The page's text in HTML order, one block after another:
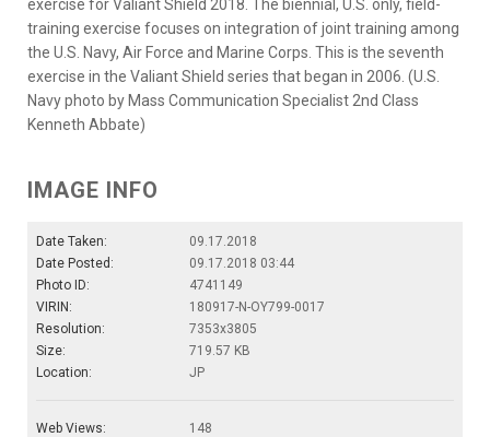
exercise for Valiant Shield 2018. The biennial, U.S. only, field-
training exercise focuses on integration of joint training among
the U.S. Navy, Air Force and Marine Corps. This is the seventh
exercise in the Valiant Shield series that began in 2006. (U.S.
Navy photo by Mass Communication Specialist 2nd Class
Kenneth Abbate)
IMAGE INFO
Date Taken:
09.17.2018
Date Posted:
09.17.2018 03:44
Photo ID:
4741149
VIRIN:
180917-N-OY799-0017
Resolution:
7353x3805
Size:
719.57 KB
Location:
JP
Web Views:
148